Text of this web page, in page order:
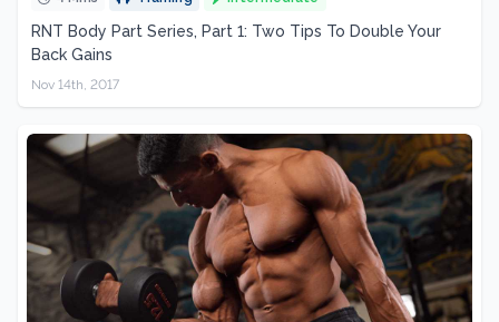
RNT Body Part Series, Part 1: Two Tips To Double Your
Back Gains
Nov 14th, 2017